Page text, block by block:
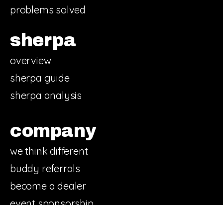
problems solved
sherpa
overview
sherpa guide
sherpa analysis
company
we think different
buddy referrals
become a dealer